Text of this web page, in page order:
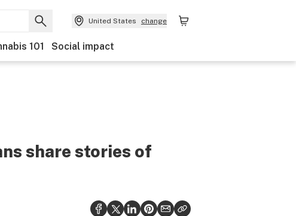
United States change
101 Social impact
share stories of